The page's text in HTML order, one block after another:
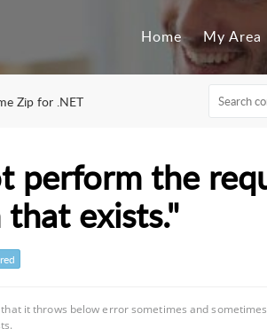
Home My Area
Zip for .NET
perform the
exists."
it throws below error sometimes and